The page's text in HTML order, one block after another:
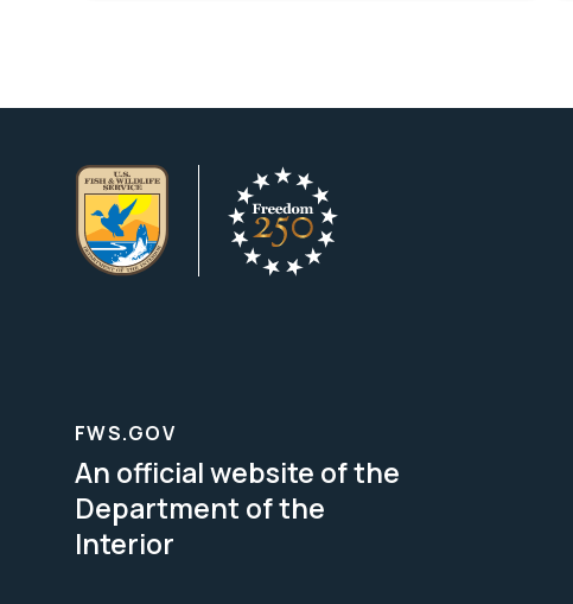
FWS.GOV
An official website of the
Department of the
Interior